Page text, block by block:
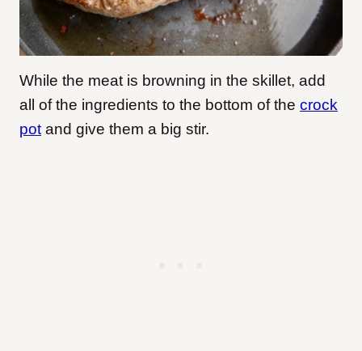
While the meat is browning in the skillet, add
all of the ingredients to the bottom of the crock
potand give them a big stir.